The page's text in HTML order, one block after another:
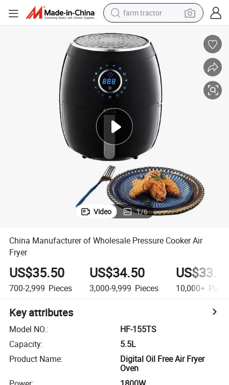
farm tractor
man watch
powder
electric scooter
living room sofa
dirt bike
smart phone
Video 1/6
China Manufacturer of Wholesale Pressure Cooker Air
Fryer
US$35.50
700-2,999 Pieces
US$34.50
3,000-9,999 Pieces 10,000+
Key attributes
Model NO.:
HF-155TS
Capacity:
5.5L
Product Name:
Digital Oil Free Air Fryer
Oven